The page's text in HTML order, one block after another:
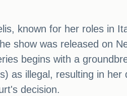
known for her roles in
show was released on
begins with a
as illegal, resulting in
decision.